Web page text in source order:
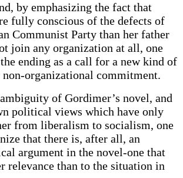
by emphasizing the fact that
fully conscious of the defects of
Communist Party than her father
join any organization at all, one
ending as a call for a new kind of
organizational commitment.
of Gordimer’s novel, and
political views which have only
from liberalism to socialism, one
that there is, after all, an
argument in the novel-one that
relevance than to the situation in